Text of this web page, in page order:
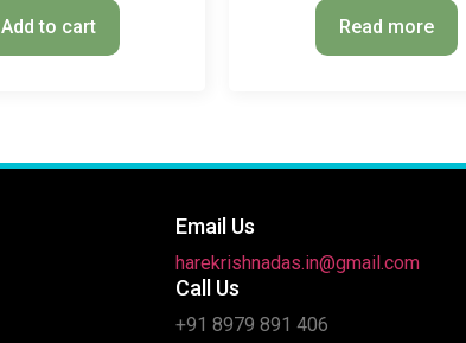
Add to cart Read more
Email Us
harekrishnadas.in@gmail.com
Call Us
+91 8979 891 406